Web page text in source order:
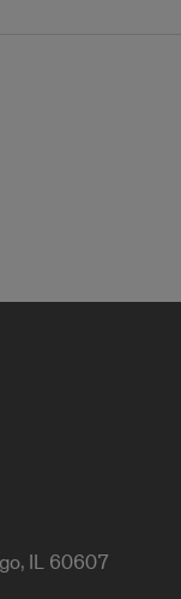
IL 60607